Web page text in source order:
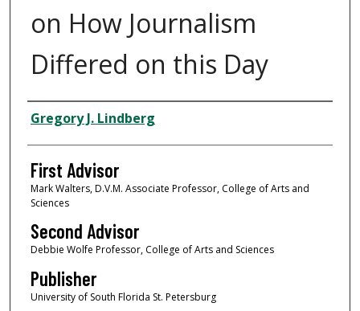
on How Journalism
Differed on this Day
Authors
Gregory J. Lindberg
First Advisor
Mark Walters, D.V.M. Associate Professor, College of Arts and
Sciences
Second Advisor
Debbie Wolfe Professor, College of Arts and Sciences
Publisher
University of South Florida St. Petersburg